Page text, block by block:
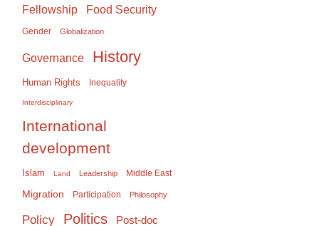
Fellowship Food Security
Gender Globalization
Governance History
Human Rights Inequality
Interdisciplinary
International
development
Islam Land Leadership Middle East
Migration Participation Philosophy
Policy Politics Post-doc